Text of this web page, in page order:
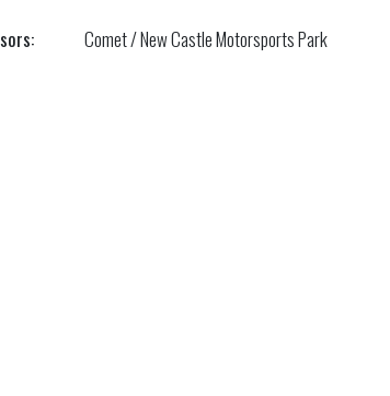
Comet / New Castle Motorsports Park